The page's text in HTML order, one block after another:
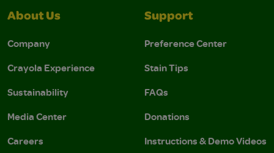
About Us
Company
Crayola Experience
Sustainability
Media Center
Careers
Support
Preference Center
Stain Tips
FAQs
Donations
Instructions & Demo Videos